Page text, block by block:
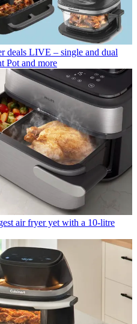
deals LIVE – single and dual
Pot and more
air fryer yet with a 10-litre